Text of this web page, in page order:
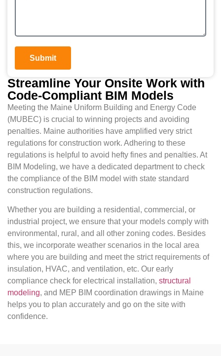
Submit
Streamline Your Onsite Work with
Code-Compliant BIM Models
Meeting the Maine Uniform Building and Energy Code
(MUBEC) is crucial to winning projects and avoiding
penalties. Maine authorities have amplified very strict
regulations for construction work. Adhering to these
regulations is helpful to avoid hefty fines and penalties. At
BIM Modeling, we have a dedicated department to check
the compliance of the BIM model with state standard
construction regulations.
Whether you are building a residential, commercial, or
industrial project, we ensure that your models comply with
environmental, rural, and all other zoning codes. Besides
this, we incorporate weather scenarios in the local area
where you are building and meet the strict requirements of
insulation, HVAC, and ventilation, etc. Our early
compliance check for electrical installation, structural
modeling, and MEP BIM coordination drawings in Maine
helps you to plan accurately and go on the site with
confidence.